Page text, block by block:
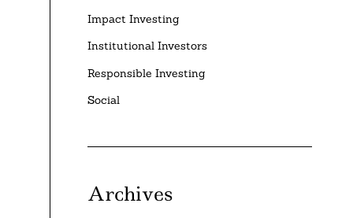
Impact Investing
Institutional Investors
Responsible Investing
Social
Archives